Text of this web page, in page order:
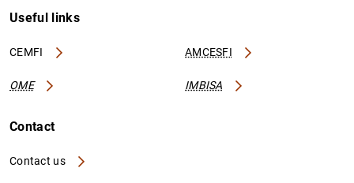
Useful links
CEMFI AMCESFI
OME IMBISA
Contact
Contact us